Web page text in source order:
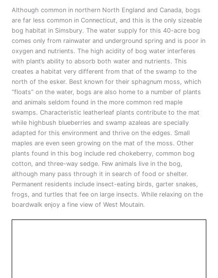
Although common in northern North England and Canada, bogs
are far less common in Connecticut, and this is the only sizeable
bog habitat in Simsbury. The water supply for this 40-acre bog
comes only from rainwater and underground spring and is poor in
oxygen and nutrients. The high acidity of bog water interferes
with plant’s ability to absorb both water and nutrients. This
creates a habitat very different from that of the swamp to the
north of the esker. Best known for their sphagnum moss, which
“floats” on the water, bogs are also home to a number of plants
and animals seldom found in the more common red maple
swamps. Characteristic leatherleaf plants contribute to the mat
while highbush blueberries and swamp azaleas are specially
adapted for this environment and thrive on the edges. Small
maples are even seen growing on the mat of the moss. Other
plants found in this bog include red chokeberry, common bog
cotton, and three-way sedge. Few animals live in the bog,
although many pass through it in search of food or shelter.
Permanent residents include insect-eating birds, garter snakes,
frogs, and turtles that fee on large insects. While relaxing on the
boardwalk enjoy a fine view of West Moutain.